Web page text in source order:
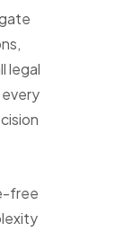
legal
free